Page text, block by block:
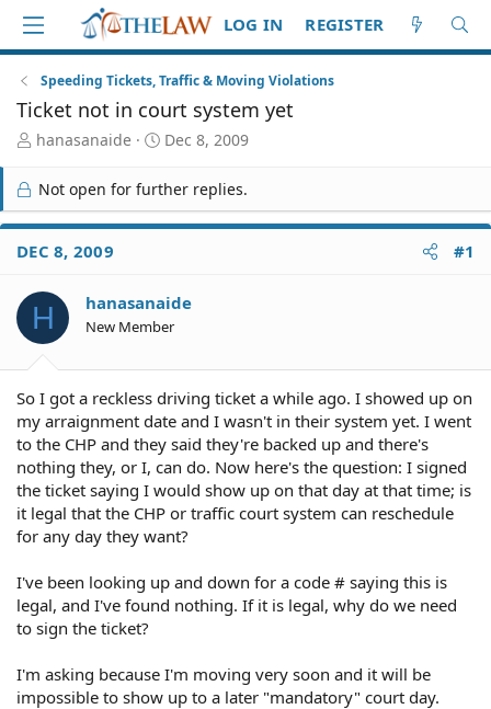
LOG IN REGISTER
Speeding Tickets, Traffic & Moving Violations
Ticket not in court system yet
T
r
e
a
d
S
a
r
t
r
hanasanaide
S
a
r
t
e
Dec 8, 2009
Not open for further replies.
DEC 8, 2009 #1
H hanasanaide
New Member
So I got a reckless driving ticket a while ago. I showed up on
my arraignment date and I wasn't in their system yet. I went
to the CHP and they said they're backed up and there's
nothing they, or I, can do. Now here's the question: I signed
the ticket saying I would show up on that day at that time; is
it legal that the CHP or traffic court system can reschedule
for any day they want?
I've been looking up and down for a code # saying this is
legal, and I've found nothing. If it is legal, why do we need
to sign the ticket?
I'm asking because I'm moving very soon and it will be
impossible to show up to a later "mandatory" court day.